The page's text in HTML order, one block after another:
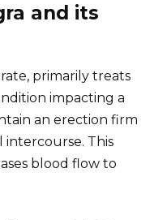
and its
primarily treats
impacting a
an erection firm
intercourse. This
blood flow to